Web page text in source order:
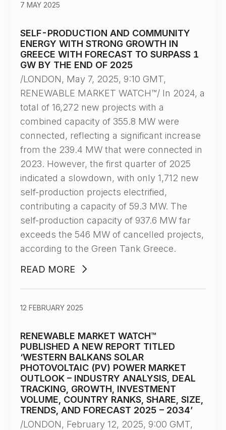
SELF-PRODUCTION AND COMMUNITY
ENERGY WITH STRONG GROWTH IN
GREECE WITH FORECAST TO SURPASS 1
GW BY THE END OF 2025
7 MAY 2025
/LONDON, May 7, 2025, 9:10 GMT,
RENEWABLE MARKET WATCH™/ In 2024, a
total of 16,272 new projects with a
combined capacity of 355.8 MW were
connected, reflecting a significant increase
from the 239.4 MW that were connected in
2023. However, the first quarter of 2025
indicated a slowdown, with only 1,712 new
self-production projects electrified,
contributing a capacity of 59.3 MW. The
self-production capacity of 937.6 MW far
exceeds the 546 MW of cancelled projects,
according to the Green Tank Greece.
READ MORE
RENEWABLE MARKET WATCH™
PUBLISHED A NEW REPORT TITLED
‘WESTERN BALKANS SOLAR
PHOTOVOLTAIC (PV) POWER MARKET
OUTLOOK – INDUSTRY ANALYSIS, DEAL
TRACKING, GROWTH, INVESTMENT
VOLUME, COUNTRY RANKS, SHARE, SIZE,
TRENDS, AND FORECAST 2025 – 2034’
12 FEBRUARY 2025
/LONDON, February 12, 2025, 9:00 GMT,